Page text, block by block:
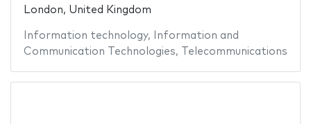
London, United Kingdom
Information technology,
Information and
Communication Technologies, Telecommunications